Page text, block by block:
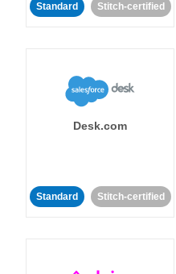
Standard Stitch-certified
Desk.com
Standard Stitch-certified